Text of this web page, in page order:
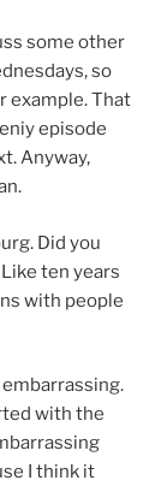
some other
so
example. That
episode
Anyway,
Did you
ten years
with people
with the
I think it